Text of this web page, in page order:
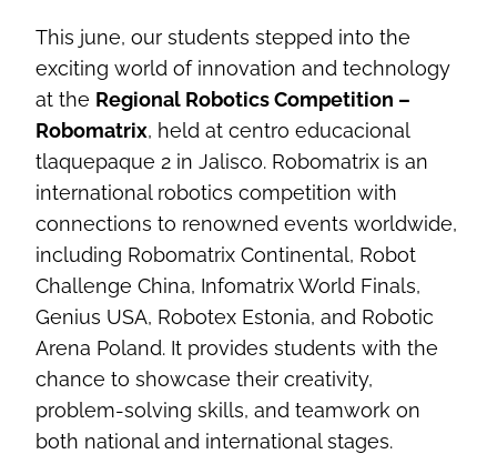
This june, our students stepped into the
exciting world of innovation and technology
at the Regional Robotics Competition –
Robomatrix, held at centro educacional
tlaquepaque 2 in Jalisco. Robomatrix is an
international robotics competition with
connections to renowned events worldwide,
including Robomatrix Continental, Robot
Challenge China, Infomatrix World Finals,
Genius USA, Robotex Estonia, and Robotic
Arena Poland. It provides students with the
chance to showcase their creativity,
problem-solving skills, and teamwork on
both national and international stages.